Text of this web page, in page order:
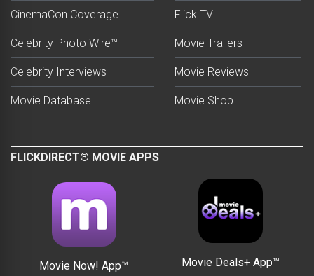
CinemaCon Coverage
Celebrity Photo Wire™
Celebrity Interviews
Movie Database
Flick TV
Movie Trailers
Movie Reviews
Movie Shop
FLICKDIRECT® MOVIE APPS
Movie Now! App™ Movie Deals+ App™